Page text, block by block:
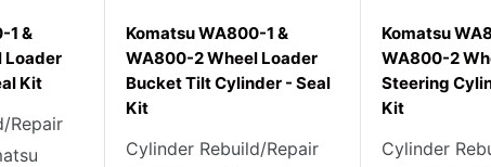
1 &
Loader
Kit
Repair
Komatsu WA800-1 &
WA800-2 Wheel Loader
Bucket Tilt Cylinder - Seal
Kit
Cylinder Rebuild/Repair
Komatsu
WA800-2
Steering
Kit
Cylinder